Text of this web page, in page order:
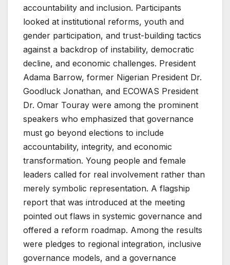
accountability and inclusion. Participants
looked at institutional reforms, youth and
gender participation, and trust-building tactics
against a backdrop of instability, democratic
decline, and economic challenges. President
Adama Barrow, former Nigerian President Dr.
Goodluck Jonathan, and ECOWAS President
Dr. Omar Touray were among the prominent
speakers who emphasized that governance
must go beyond elections to include
accountability, integrity, and economic
transformation. Young people and female
leaders called for real involvement rather than
merely symbolic representation. A flagship
report that was introduced at the meeting
pointed out flaws in systemic governance and
offered a reform roadmap. Among the results
were pledges to regional integration, inclusive
governance models, and a governance